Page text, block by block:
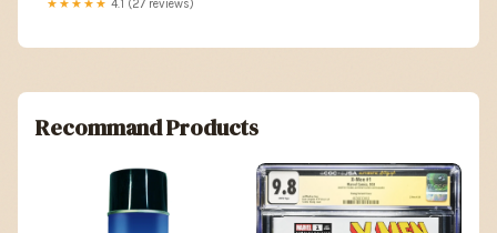
★★★★★ 4.1 (27 reviews)
Recommand Products